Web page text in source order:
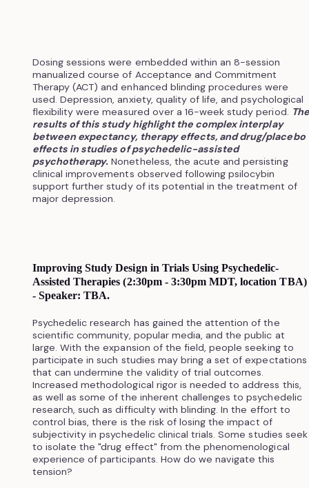
Dosing sessions were embedded within an 8-session
manualized course of Acceptance and Commitment
Therapy (ACT) and enhanced blinding procedures were
used. Depression, anxiety, quality of life, and psychological
flexibility were measured over a 16-week study period. The
results of this study highlight the complex interplay
between expectancy, therapy effects, and drug/placebo
effects in studies of psychedelic-assisted
psychotherapy. Nonetheless, the acute and persisting
clinical improvements observed following psilocybin
support further study of its potential in the treatment of
major depression.
Improving Study Design in Trials Using Psychedelic-
Assisted Therapies (2:30pm - 3:30pm MDT, location TBA)
- Speaker: TBA.
Psychedelic research has gained the attention of the
scientific community, popular media, and the public at
large. With the expansion of the field, people seeking to
participate in such studies may bring a set of expectations
that can undermine the validity of trial outcomes.
Increased methodological rigor is needed to address this,
as well as some of the inherent challenges to psychedelic
research, such as difficulty with blinding. In the effort to
control bias, there is the risk of losing the impact of
subjectivity in psychedelic clinical trials. Some studies seek
to isolate the "drug effect" from the phenomenological
experience of participants. How do we navigate this
tension?